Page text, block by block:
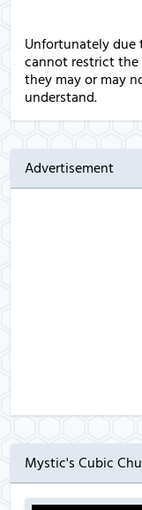
Unfortunately due
cannot restrict the
they may or may
understand.
Advertisement
Mystic's Cubic